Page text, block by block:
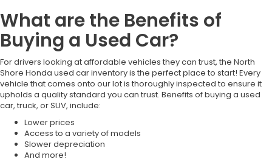
What are the Benefits of
Buying a Used Car?
For drivers looking at affordable vehicles they can trust, the North
Shore Honda used car inventory is the perfect place to start! Every
vehicle that comes onto our lot is thoroughly inspected to ensure it
upholds a quality standard you can trust. Benefits of buying a used
car, truck, or SUV, include:
Lower prices
Access to a variety of models
Slower depreciation
And more!